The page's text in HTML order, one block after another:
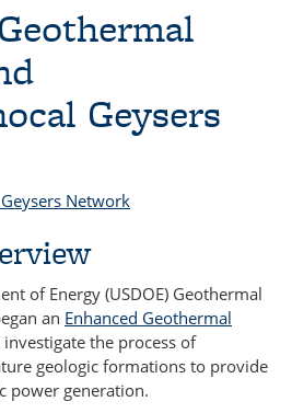
Geysers
Network
of Energy (USDOE) Geothermal
an Enhanced Geothermal
the process of
geologic formations to provide
power generation.